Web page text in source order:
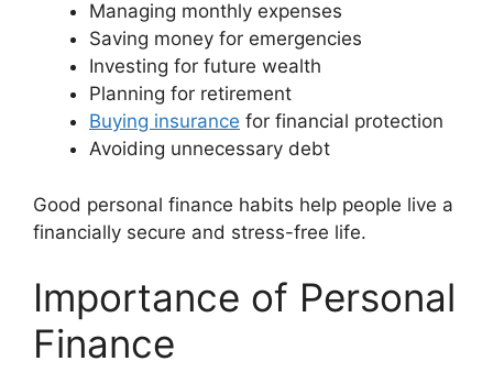
Managing monthly expenses
Saving money for emergencies
Investing for future wealth
Planning for retirement
Buying insurance for financial protection
Avoiding unnecessary debt
Good personal finance habits help people live a
financially secure and stress-free life.
Importance of Personal
Finance